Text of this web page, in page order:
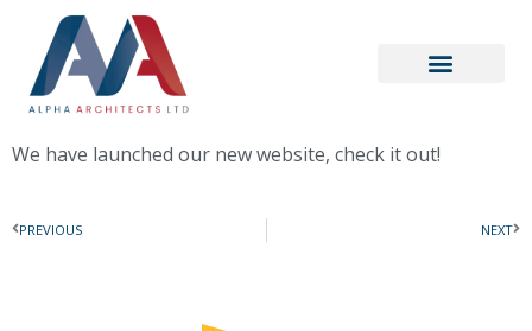
We have launched our new website, check it out!
PREVIOUS NEXT